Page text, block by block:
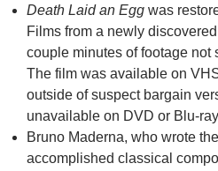
Death Laid an Egg was
Films from a newly
couple minutes of footage not
The film was available on
outside of suspect bargain
unavailable on DVD or Blu-
Bruno Maderna, who wrote
accomplished classical